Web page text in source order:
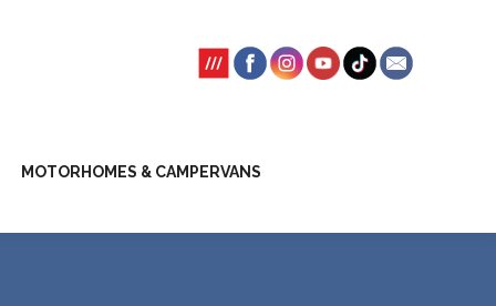
MOTORHOMES & CAMPERVANS